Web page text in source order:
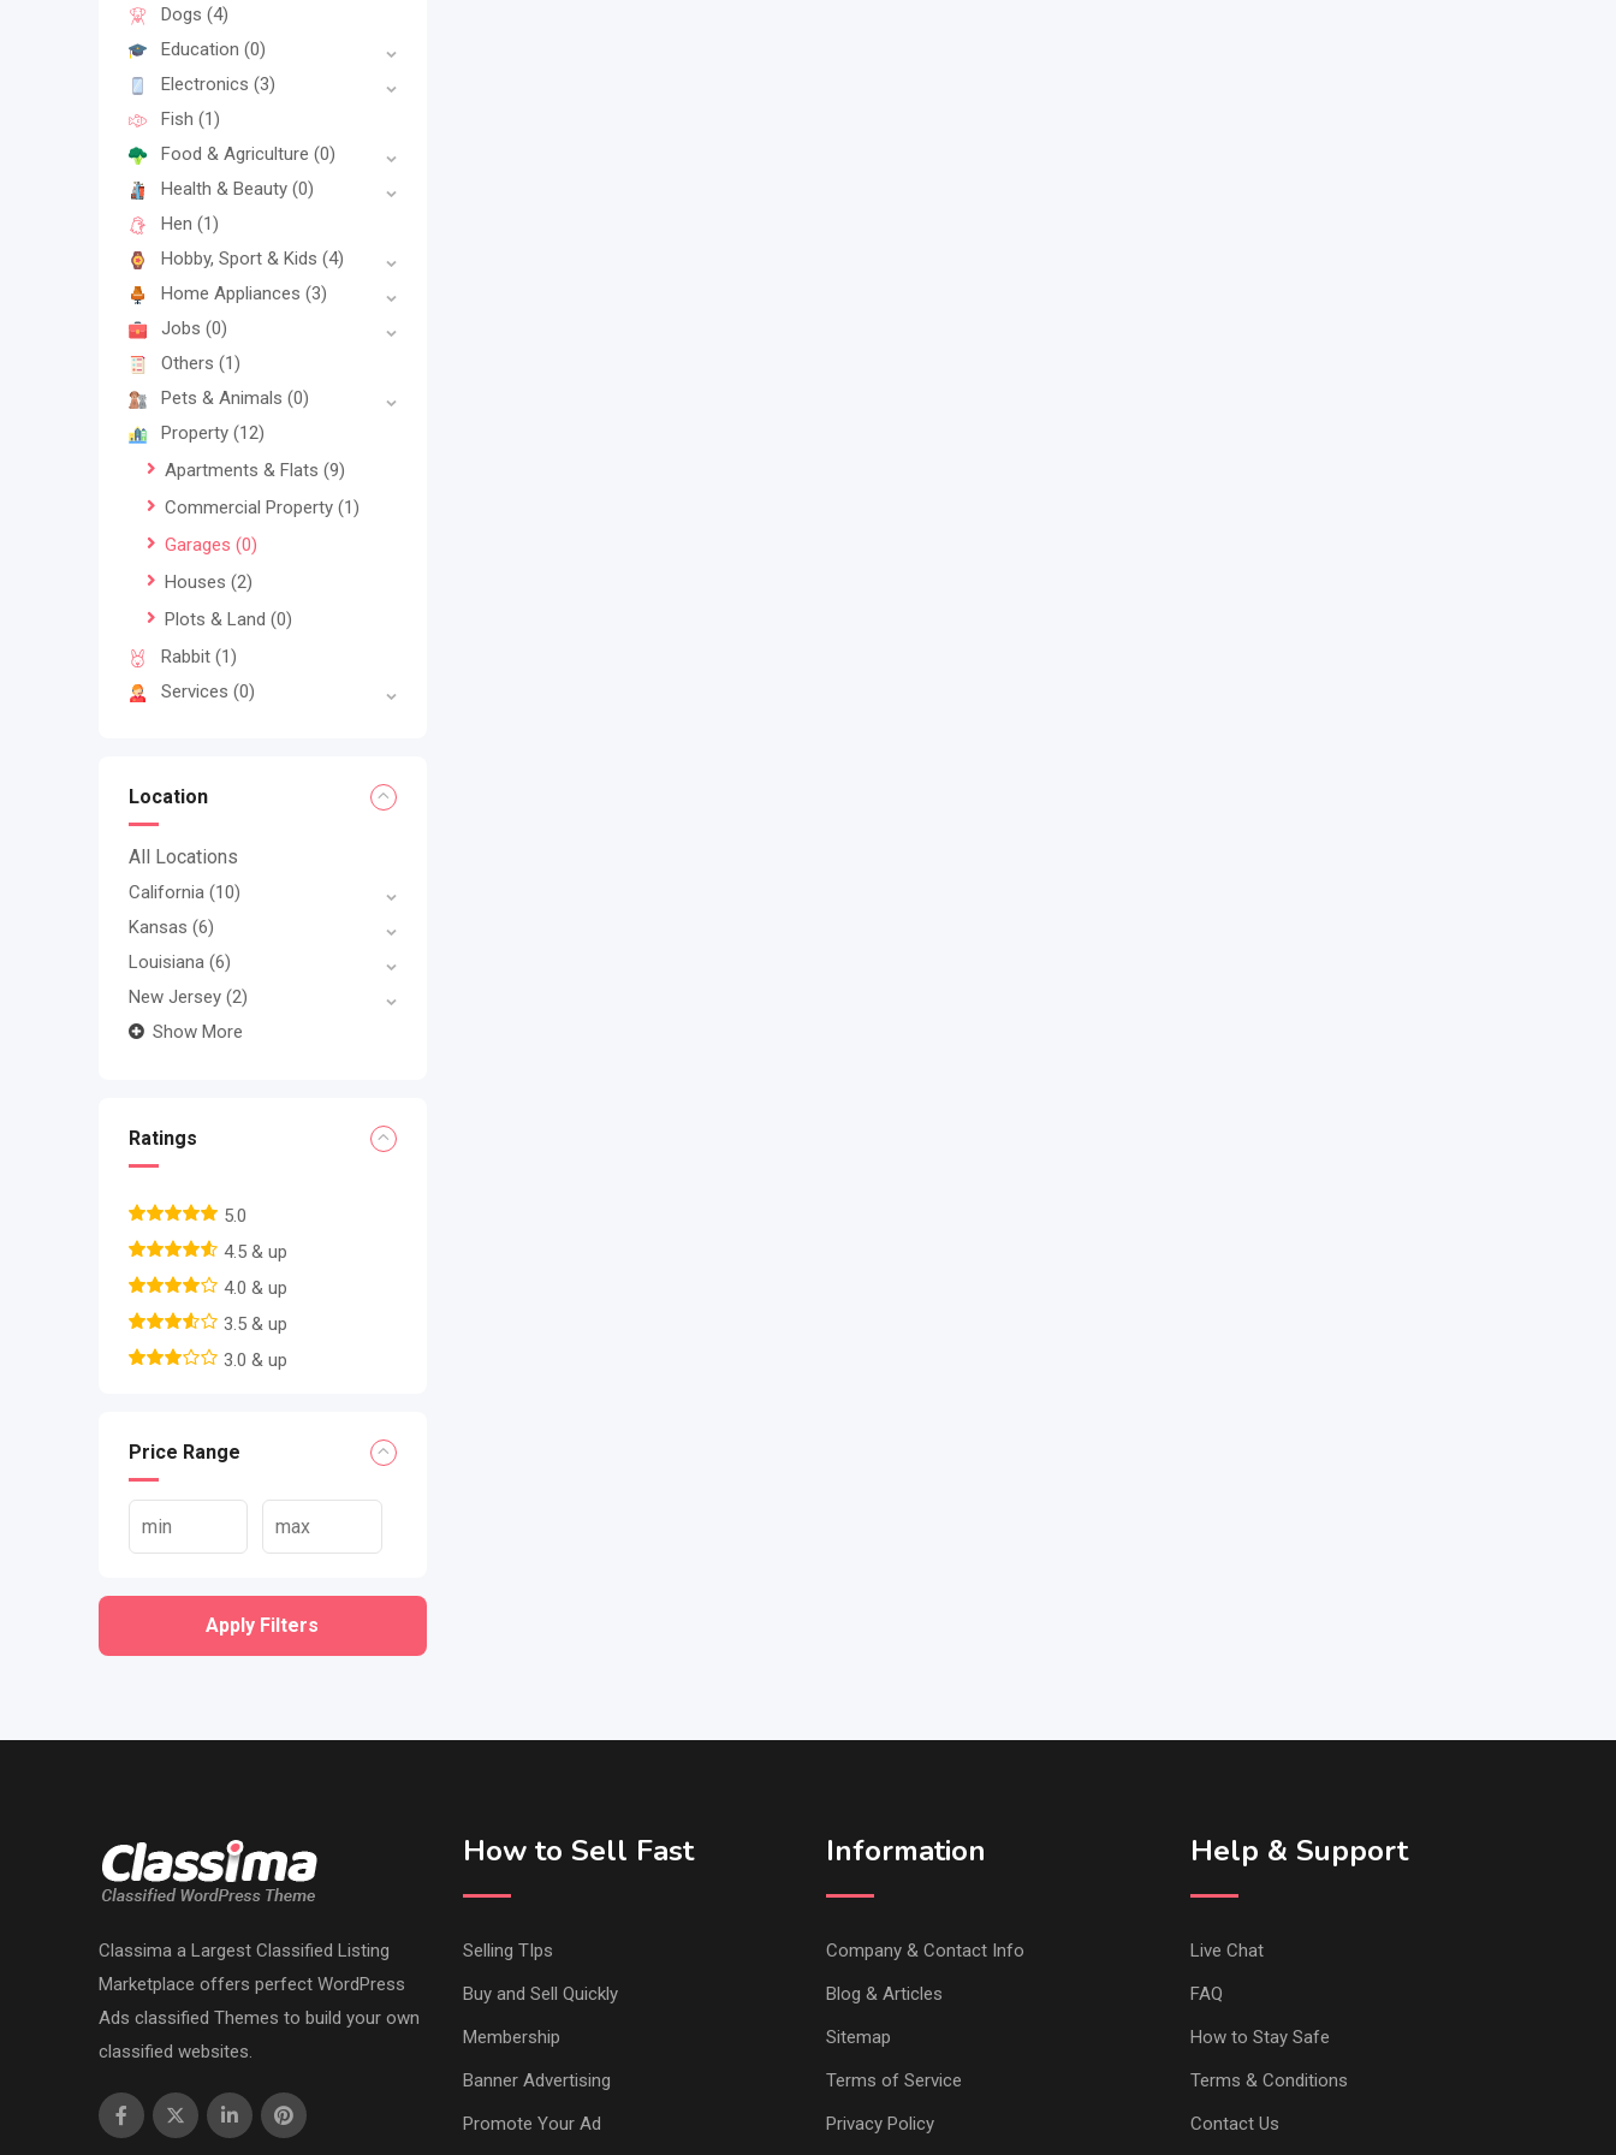
Dogs (4)
Education (0)
Electronics (3)
Fish (1)
Food & Agriculture (0)
Health & Beauty (0)
Hen (1)
Hobby, Sport & Kids (4)
Home Appliances (3)
Jobs (0)
Others (1)
Pets & Animals (0)
Property (12)
Apartments & Flats (9)
Commercial Property (1)
Garages (0)
Houses (2)
Plots & Land (0)
Rabbit (1)
Services (0)
Location
All Locations
California (10)
Kansas (6)
Louisiana (6)
New Jersey (2)
Show More
Ratings
5.0
4.5 & up
4.0 & up
3.5 & up
3.0 & up
Price Range
Apply Filters
Classima a Largest Classified Listing
Marketplace offers perfect WordPress
Ads classified Themes to build your own
classified websites.
How to Sell Fast
Selling TIps
Buy and Sell Quickly
Membership
Banner Advertising
Promote Your Ad
Information
Company & Contact Info
Blog & Articles
Sitemap
Terms of Service
Privacy Policy
Help & Support
Live Chat
FAQ
How to Stay Safe
Terms & Conditions
Contact Us